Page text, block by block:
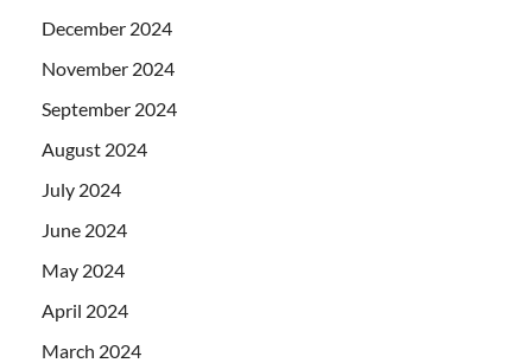
December 2024
November 2024
September 2024
August 2024
July 2024
June 2024
May 2024
April 2024
March 2024